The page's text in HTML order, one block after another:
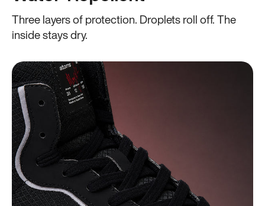
Three layers of protection. Droplets roll off. The
inside stays dry.